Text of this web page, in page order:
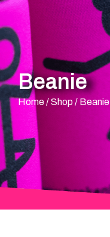
Beanie
Home/Shop/ Beanie